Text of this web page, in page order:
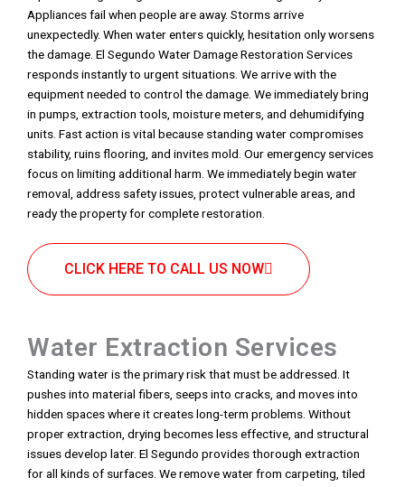
Appliances fail when people are away. Storms arrive
unexpectedly. When water enters quickly, hesitation only worsens
the damage. El Segundo Water Damage Restoration Services
responds instantly to urgent situations. We arrive with the
equipment needed to control the damage. We immediately bring
in pumps, extraction tools, moisture meters, and dehumidifying
units. Fast action is vital because standing water compromises
stability, ruins flooring, and invites mold. Our emergency services
focus on limiting additional harm. We immediately begin water
removal, address safety issues, protect vulnerable areas, and
ready the property for complete restoration.
CLICK HERE TO CALL US NOW
Water Extraction Services
Standing water is the primary risk that must be addressed. It
pushes into material fibers, seeps into cracks, and moves into
hidden spaces where it creates long-term problems. Without
proper extraction, drying becomes less effective, and structural
issues develop later. El Segundo provides thorough extraction
for all kinds of surfaces. We remove water from carpeting, tiled